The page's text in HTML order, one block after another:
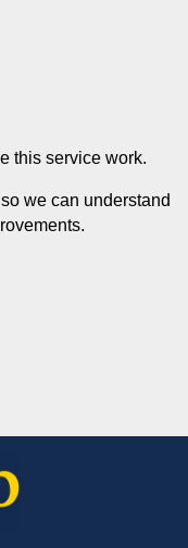
this service work.
we can understand